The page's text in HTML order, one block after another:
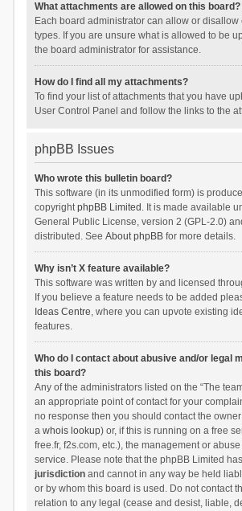
What attachments are allowed on this board?
Each board administrator can allow or disallow
types. If you are unsure what is allowed to be
the board administrator for assistance.
How do I find all my attachments?
To find your list of attachments that you have
User Control Panel and follow the links to the
phpBB Issues
Who wrote this bulletin board?
This software (in its unmodified form) is
copyrightphpBB Limited . It is made available
General Public License, version 2 (GPL-2.0)
distributed. See About phpBBfor more details.
Why isn’t X feature available?
This software was written by and licensed
If you believe a feature needs to be added
Ideas Centre, where you can upvote existing
features.
Who do I contact about abusive and/or legal
this board?
Any of the administrators listed on the “The
an appropriate point of contact for your
no response then you should contact the
a whois lookup) or, if this is running on a free
free.fr, f2s.com, etc.), the management or
service. Please note that the phpBB Limited has
jurisdictionand cannot in any way be held
or by whom this board is used. Do not contact
relation to any legal (cease and desist, liable,